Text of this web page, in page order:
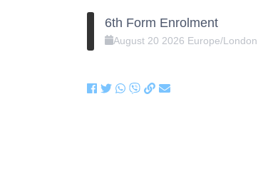
6th Form Enrolment
August 20 2026 Europe/London